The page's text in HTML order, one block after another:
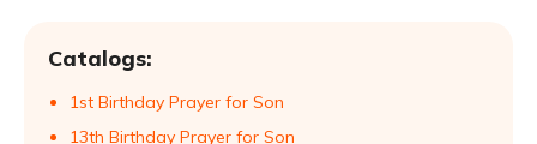
Catalogs:
1st Birthday Prayer for Son
13th Birthday Prayer for Son